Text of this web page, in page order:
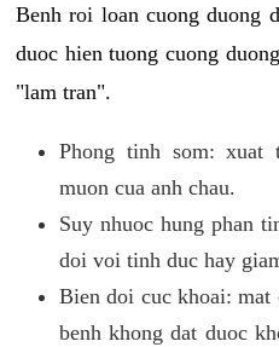
Benh roi loan cuong duong
duoc hien tuong cuong
"lam tran".
Phong tinh som: xuat
muon cua anh chau.
Suy nhuoc hung phan
doi voi tinh duc hay
Bien doi cuc khoai: mat
benh khong dat duoc